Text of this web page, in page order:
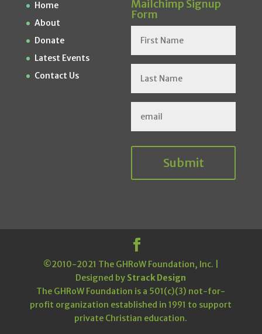
Home
About
Donate
Latest Events
Contact Us
Mailchimp Signup
Form
Submit
©2010-2021 The GHRoW Foundation, Inc. |
Designed by Strack Design
The GHRoW Foundation is a 501(c)(3) not-for-
profit organization established in 1991 to support
private Christian education.